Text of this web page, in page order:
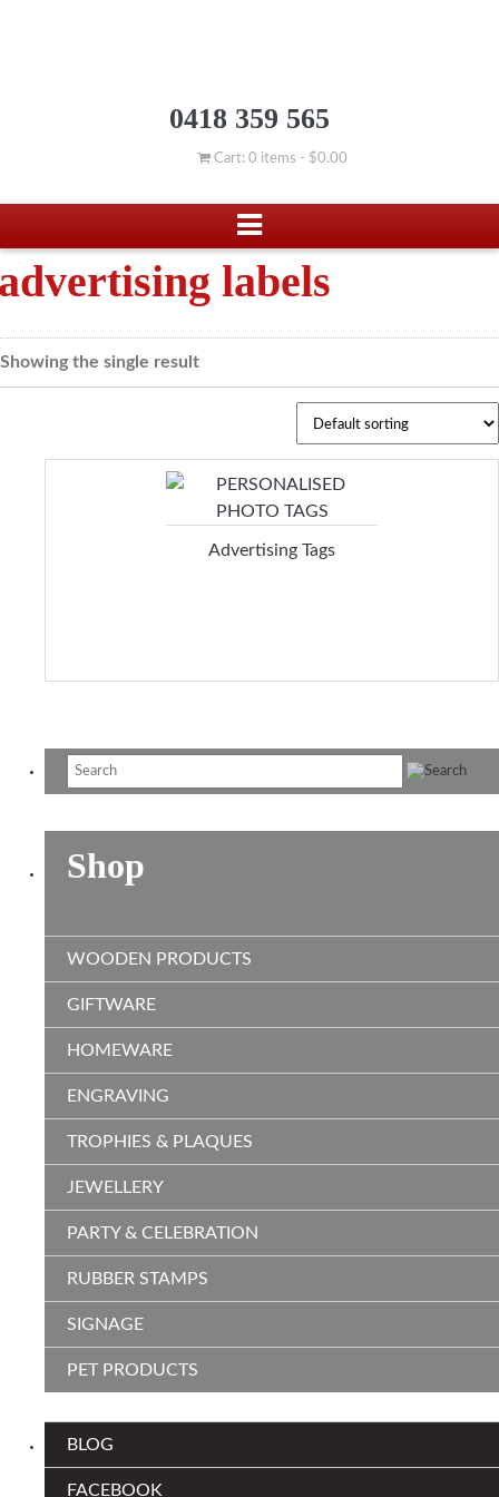
0418 359 565
Cart: 0 items - $0.00
labels
Showing the single result
Advertising Tags
Shop
WOODEN PRODUCTS
GIFTWARE
HOMEWARE
ENGRAVING
TROPHIES & PLAQUES
JEWELLERY
PARTY & CELEBRATION
RUBBER STAMPS
SIGNAGE
PET PRODUCTS
BLOG
FACEBOOK